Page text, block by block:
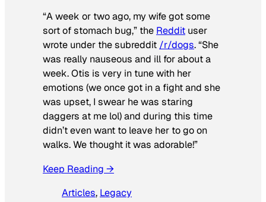
“A week or two ago, my wife got some
sort of stomach bug,” the Reddit user
wrote under the subreddit /r/dogs. “She
was really nauseous and ill for about a
week. Otis is very in tune with her
emotions (we once got in a fight and she
was upset, I swear he was staring
daggers at me lol) and during this time
didn’t even want to leave her to go on
walks. We thought it was adorable!”
Keep Reading →
Articles, Legacy